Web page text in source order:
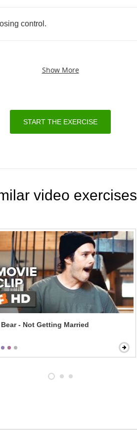
losing control .
Show More
START THE EXERCISE
video exercises
- Not Getting Married